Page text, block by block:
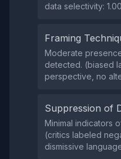
data selectivity:
Framing
Moderate
detected. (biased
perspective, no
Suppression of
Minimal indicators
(critics labeled
dismissive